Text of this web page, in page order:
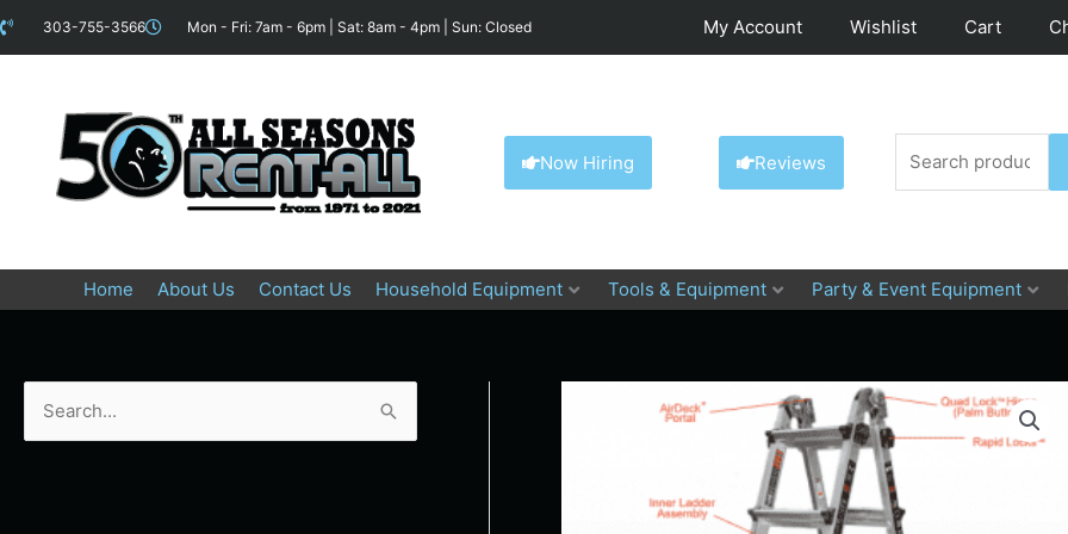
content
Skip
to
303-755-3566 Mon - Fri: 7am - 6pm | Sat: 8am - 4pm | Sun: Closed My Account Wishlist Cart
Now Hiring Reviews
for:
Home About Us Contact Us Household Equipment Tools & Equipment Party & Event Equipment